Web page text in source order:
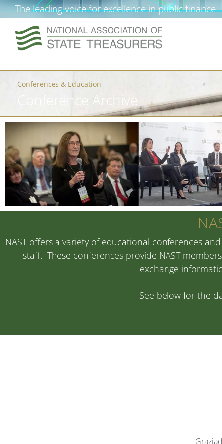
The leading voice for excellence in public finance
Conferences & Education
Conference Archive
NAST offers a variety of educational conferences
staff. These conferences provide NAST
exchange
See below for the